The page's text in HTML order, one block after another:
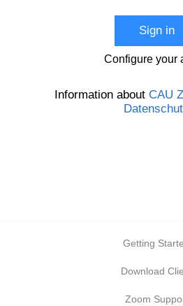
Sign in
Configure your
Information about CAU
Getting
Download
Zoom